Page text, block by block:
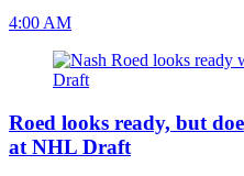
4:00 AM
Roed looks ready, but
at NHL Draft